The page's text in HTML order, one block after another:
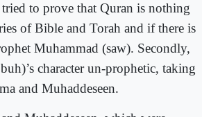
to prove that Quran is nothing
of Bible and Torah and if there is
Muhammad (saw). Secondly,
character un-prophetic, taking
and Muhaddeseen.